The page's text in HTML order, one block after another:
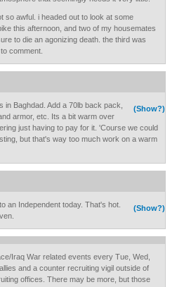
so awful. i headed out to look at some
this afternoon, and two of my housemates
to die an agonizing death. the third was
comment.
(Show?)
in Baghdad. Add a 70lb back pack,
armor, etc. Its a bit warm over
just having to pay for it. 'Course we could
but that's way too much work on a warm
(Show?)
an Independent today. That's hot.
Iraq War related events every Tue, Wed,
and a counter recruiting vigil outside of
offices. There may be more, but those